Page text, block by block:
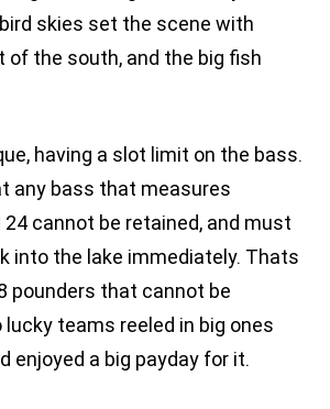
skies set the scene with
of the south, and the big fish
having a slot limit on the bass.
any bass that measures
24 cannot be retained, and must
into the lake immediately. Thats
pounders that cannot be
lucky teams reeled in big ones
enjoyed a big payday for it.